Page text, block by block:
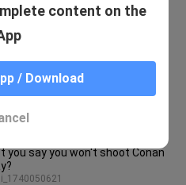
in the face!!!"
is okay, a few times are too
Issue 1
you say you won't shoot Conan
content on the
/ Download